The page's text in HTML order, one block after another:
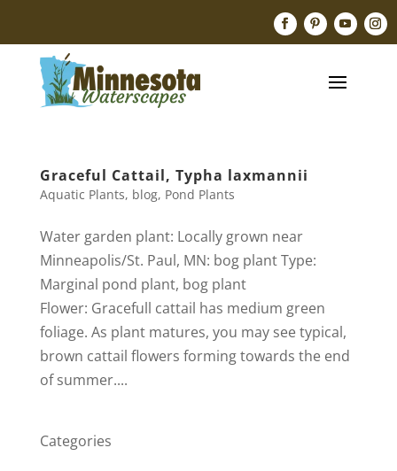
Graceful Cattail, Typha laxmannii
Aquatic Plants, blog, Pond Plants
Water garden plant: Locally grown near
Minneapolis/St. Paul, MN: bog plant Type:
Marginal pond plant, bog plant
Flower: Gracefull cattail has medium green
foliage. As plant matures, you may see typical,
brown cattail flowers forming towards the end
of summer....
Categories